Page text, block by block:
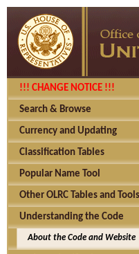
!!! CHANGE NOTICE !!!
Search & Browse
Currency and Updating
Classification Tables
Popular Name Tool
Other OLRC Tables and Tools
Understanding the Code
About the Code and Website